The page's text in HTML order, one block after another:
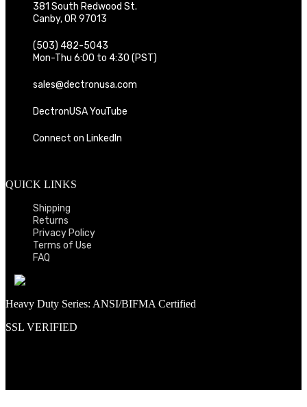
381 South Redwood St.
Canby, OR 97013
(503) 482-5043
Mon-Thu 6:00 to 4:30 (PST)
sales@dectronusa.com
DectronUSA YouTube
Connect on LinkedIn
QUICK LINKS
Shipping
Returns
Privacy Policy
Terms of Use
FAQ
Heavy Duty Series: ANSI/BIFMA Certified
SSL VERIFIED